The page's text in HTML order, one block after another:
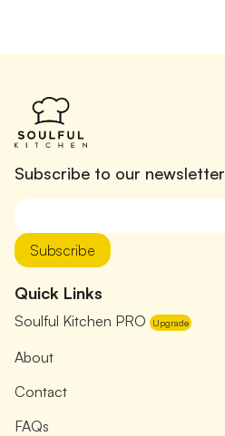
Subscribe to our newsletter
Subscribe
Quick Links
Soulful Kitchen PRO Upgrade
About
Contact
FAQs